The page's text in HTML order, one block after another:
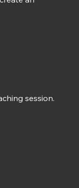
session.